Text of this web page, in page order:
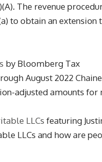
The revenue
to obtain an
by Bloomberg Tax
August 2022
adjusted amounts for
LLCs featuring
LLCs and how are